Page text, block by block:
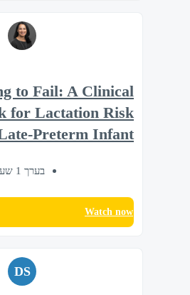
to Fail: A Clinical
for Lactation Risk
Preterm Infant
בערך 1 שעה
Watch now
DS